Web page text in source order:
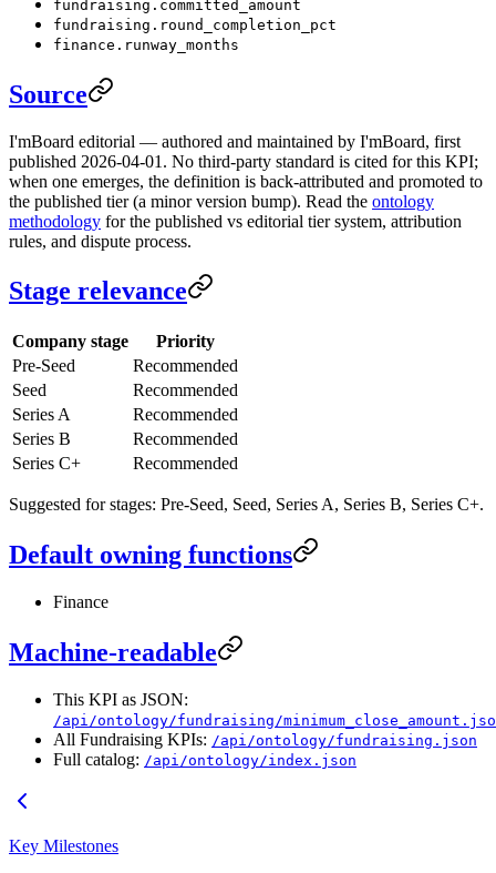
fundraising.committed_amount
fundraising.round_completion_pct
finance.runway_months
Source
I'mBoard editorial — authored and maintained by I'mBoard, first
published 2026-04-01. No third-party standard is cited for this KPI;
when one emerges, the definition is back-attributed and promoted to
the published tier (a minor version bump). Read the ontology
methodology for the published vs editorial tier system, attribution
rules, and dispute process.
Stage relevance
Company stage
Priority
Pre-Seed
Recommended
Seed
Recommended
Series A
Recommended
Series B
Recommended
Series C+
Recommended
Suggested for stages: Pre-Seed, Seed, Series A, Series B, Series C+.
Default owning functions
Finance
Machine-readable
This KPI as JSON:
/api/ontology/fundraising/
All Fundraising KPIs: /api/ontology/fundraising.json
Full catalog: /api/ontology/index.json
Key Milestones